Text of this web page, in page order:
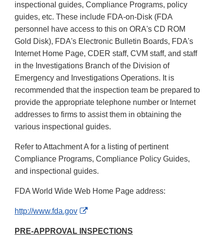
inspectional guides, Compliance Programs, policy
guides, etc. These include FDA-on-Disk (FDA
personnel have access to this on ORA's CD ROM
Gold Disk), FDA's Electronic Bulletin Boards, FDA's
Internet Home Page, CDER staff, CVM staff, and staff
in the Investigations Branch of the Division of
Emergency and Investigations Operations. It is
recommended that the inspection team be prepared to
provide the appropriate telephone number or Internet
addresses to firms to assist them in obtaining the
various inspectional guides.
Refer to Attachment A for a listing of pertinent
Compliance Programs, Compliance Policy Guides,
and inspectional guides.
FDA World Wide Web Home Page address:
http://www.fda.gov
External
Disclaimer
PRE-APPROVAL INSPECTIONS